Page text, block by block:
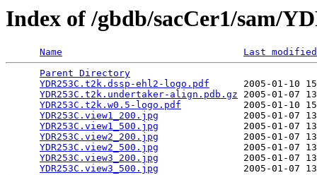
Index of /gbdb/sacCer1/sam/
Name
Last modified
Parent Directory
YDR253C.t2k.dssp-ehl2-logo.pdf
2005-01-10
YDR253C.t2k.undertaker-align.pdb.gz 2005-01-07
YDR253C.t2k.w0.5-logo.pdf
2005-01-10
YDR253C.view1_200.jpg
2005-01-07
YDR253C.view1_500.jpg
2005-01-07
YDR253C.view2_200.jpg
2005-01-07
YDR253C.view2_500.jpg
2005-01-07
YDR253C.view3_200.jpg
2005-01-07
YDR253C.view3_500.jpg